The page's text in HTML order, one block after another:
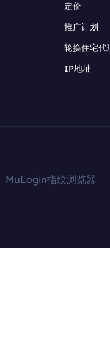
定价
推广计划
轮换住宅代
IP地址
MuLogin指纹浏览器